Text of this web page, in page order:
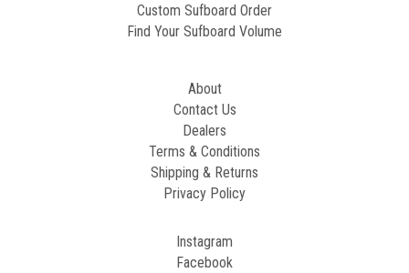
Custom Sufboard Order
Find Your Sufboard Volume
About
Contact Us
Dealers
Terms & Conditions
Shipping & Returns
Privacy Policy
Instagram
Facebook